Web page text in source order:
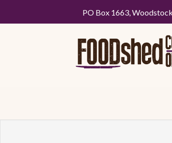
PO Box 1663,